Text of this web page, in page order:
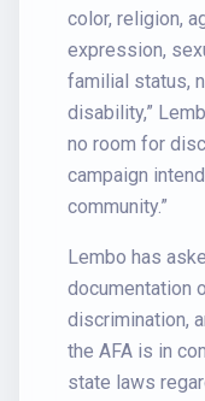
color, religion,
expression,
familial status,
disability,”
no room for
campaign
community.”
Lembo has
documentation
discrimination,
the AFA is in
state laws